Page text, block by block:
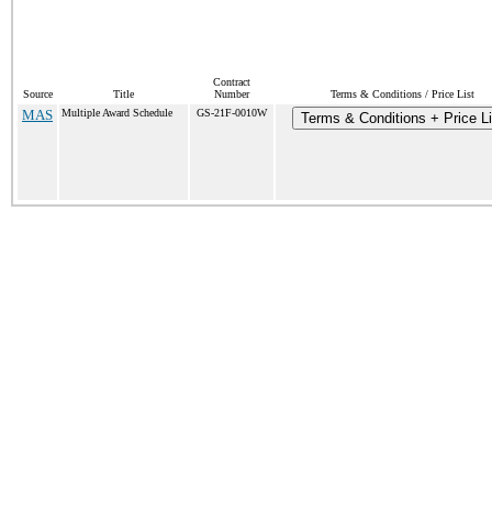
Source Title
Contract
Number
Terms & Conditions / Price List
MAS Multiple Award Schedule GS-21F-0010W Terms & Conditions + Price